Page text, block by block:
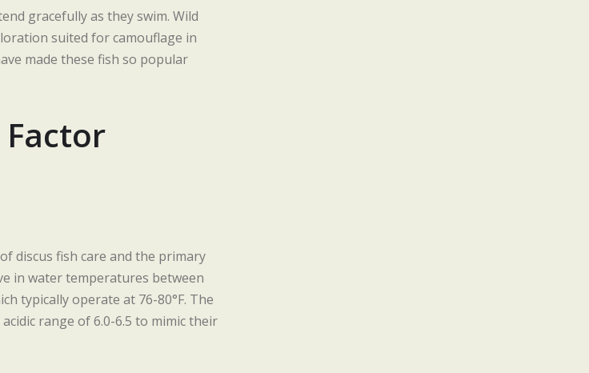
gracefully as they swim. Wild
suited for camouflage in
made these fish so popular
discus fish care and the primary
in water temperatures between
typically operate at 76-80°F. The
range of 6.0-6.5 to mimic their